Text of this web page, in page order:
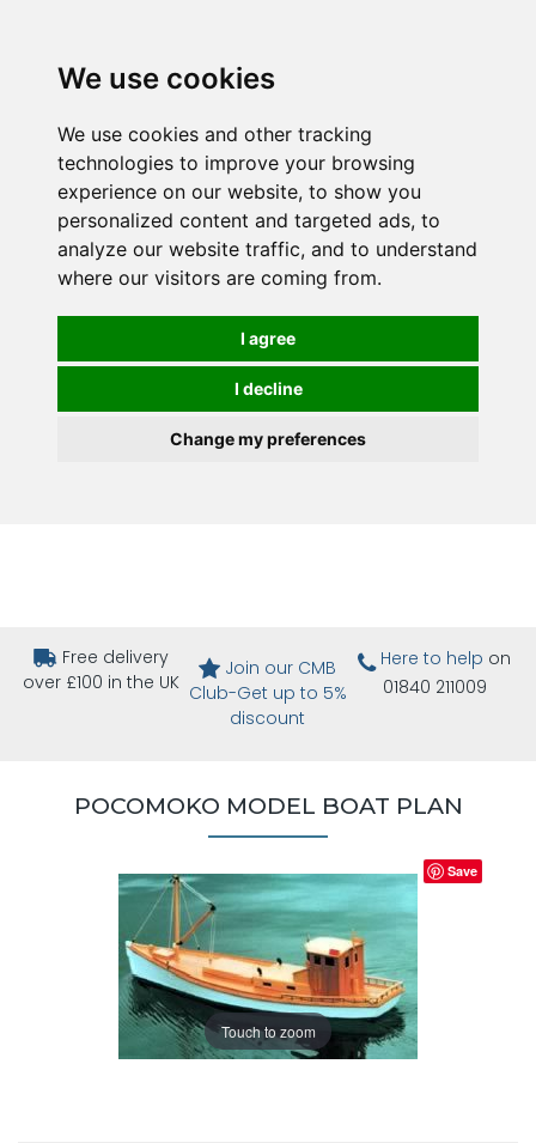
We use cookies
We use cookies and other tracking
technologies to improve your browsing
experience on our website, to show you
personalized content and targeted ads, to
analyze our website traffic, and to understand
where our visitors are coming from.
I agree
I decline
Change my preferences
Free delivery
over £100 in the UK
Join our CMB
Club-Get up to 5%
discount
Here to help on
01840 211009
POCOMOKO MODEL BOAT PLAN
Touch to zoom
Save